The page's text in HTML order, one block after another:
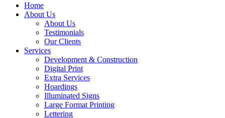
Home
About Us
About Us
Testimonials
Our Clients
Services
Development & Construction
Digital Print
Extra Services
Hoardings
Illuminated Signs
Large Format Printing
Lettering